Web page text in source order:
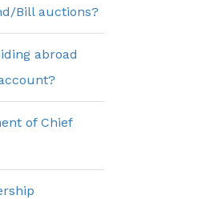
Bill auctions?
abroad
of Chief